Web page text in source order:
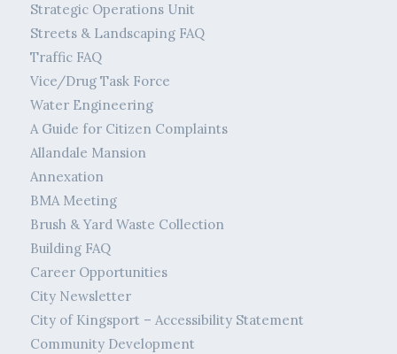
Strategic Operations Unit
Streets & Landscaping FAQ
Traffic FAQ
Vice/Drug Task Force
Water Engineering
A Guide for Citizen Complaints
Allandale Mansion
Annexation
BMA Meeting
Brush & Yard Waste Collection
Building FAQ
Career Opportunities
City Newsletter
City of Kingsport – Accessibility Statement
Community Development